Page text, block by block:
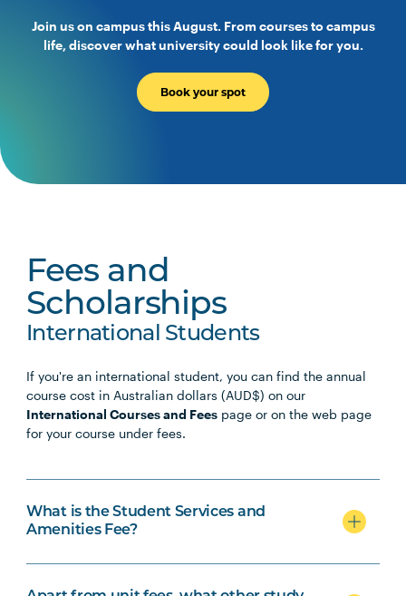
Join us on campus this August. From courses to campus
life, discover what university could look like for you.
Book your spot
Fees and
Scholarships
International Students
If you're an international student, you can find the annual
course cost in Australian dollars (AUD$) on our
International Courses and Fees page or on the web page
for your course under fees.
What is the Student Services and
Amenities Fee?